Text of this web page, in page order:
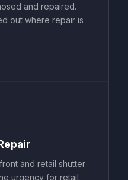
and repaired.
out where repair is
and retail shutter
urgency for retail